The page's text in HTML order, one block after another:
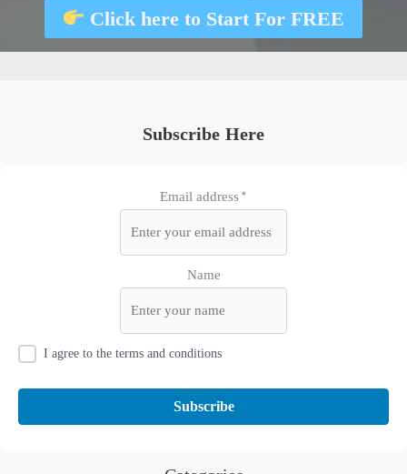
Click here to Start For FREE
Subscribe Here
Email address*
Name
I agree to the terms and conditions